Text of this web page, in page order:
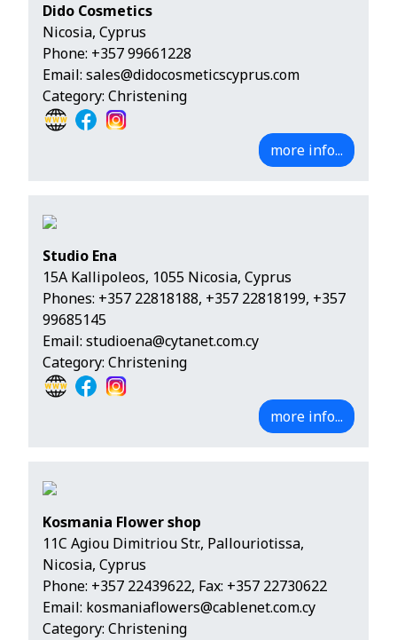
Dido Cosmetics
Nicosia, Cyprus
Phone: +357 99661228
Email: sales@didocosmeticscyprus.com
Category: Christening
more info...
Studio Ena
15A Kallipoleos, 1055 Nicosia, Cyprus
Phones: +357 22818188, +357 22818199, +357
99685145
Email: studioena@cytanet.com.cy
Category: Christening
more info...
Kosmania Flower shop
11C Agiou Dimitriou Str., Pallouriotissa,
Nicosia, Cyprus
Phone: +357 22439622, Fax: +357 22730622
Email: kosmaniaflowers@cablenet.com.cy
Category: Christening